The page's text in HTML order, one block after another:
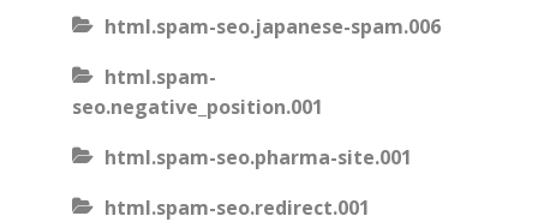
html.spam-seo.japanese-spam.006
html.spam-
seo.negative_position.001
html.spam-seo.pharma-site.001
html.spam-seo.redirect.001